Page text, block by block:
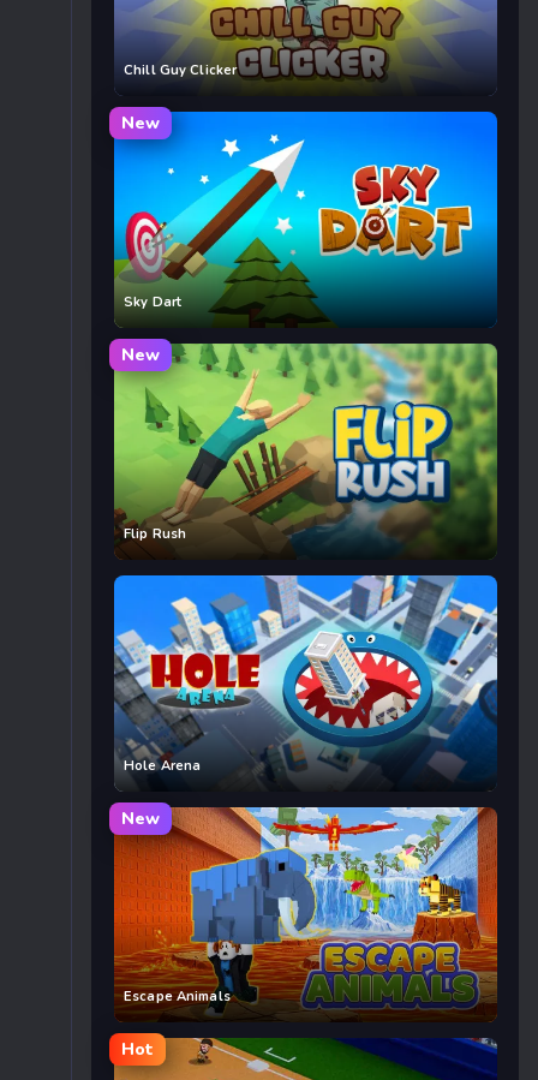
Chill Guy Clicker
New
Sky Dart
New
Flip Rush
Hole Arena
New
Escape Animals
Hot